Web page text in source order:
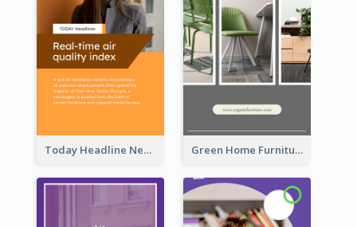
Today Headline News Report Instagram Story Green Home Furniture Photos Shop Opening Instagram Story